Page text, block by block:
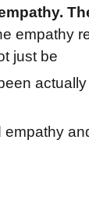
empathy
just be